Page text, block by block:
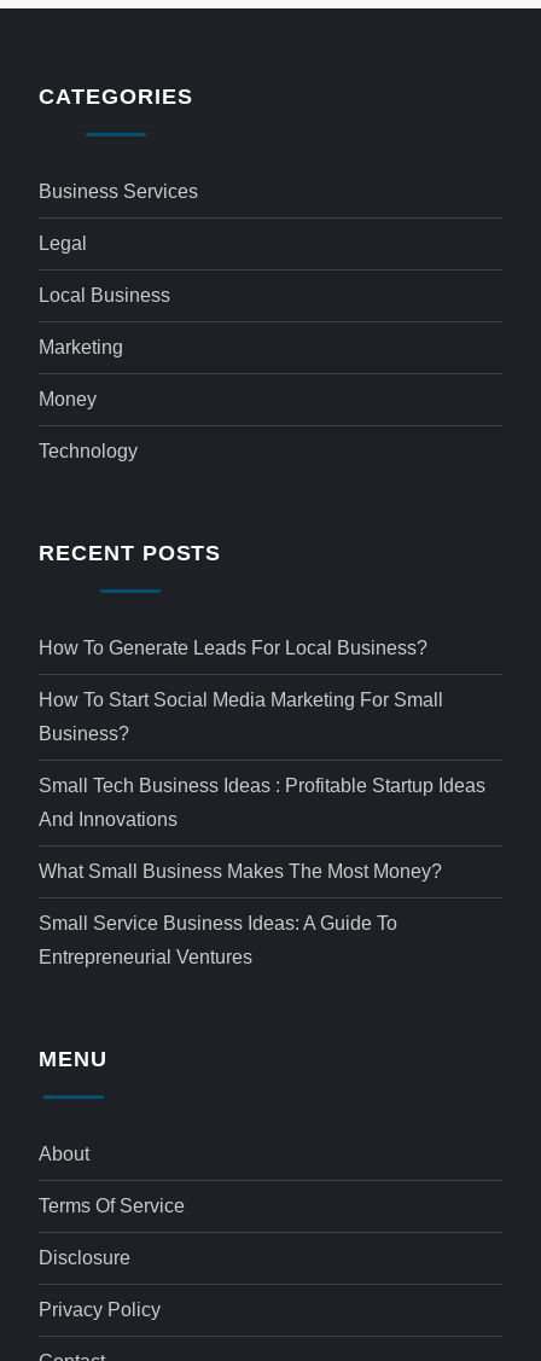
CATEGORIES
Business Services
Legal
Local Business
Marketing
Money
Technology
RECENT POSTS
How To Generate Leads For Local Business?
How To Start Social Media Marketing For Small
Business?
Small Tech Business Ideas : Profitable Startup Ideas
And Innovations
What Small Business Makes The Most Money?
Small Service Business Ideas: A Guide To
Entrepreneurial Ventures
MENU
About
Terms Of Service
Disclosure
Privacy Policy